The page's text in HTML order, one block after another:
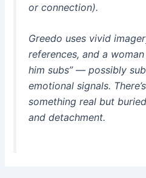
or connection).
Greedo uses vivid
references, and a
him subs” — possibly
emotional signals.
something real but
and detachment.